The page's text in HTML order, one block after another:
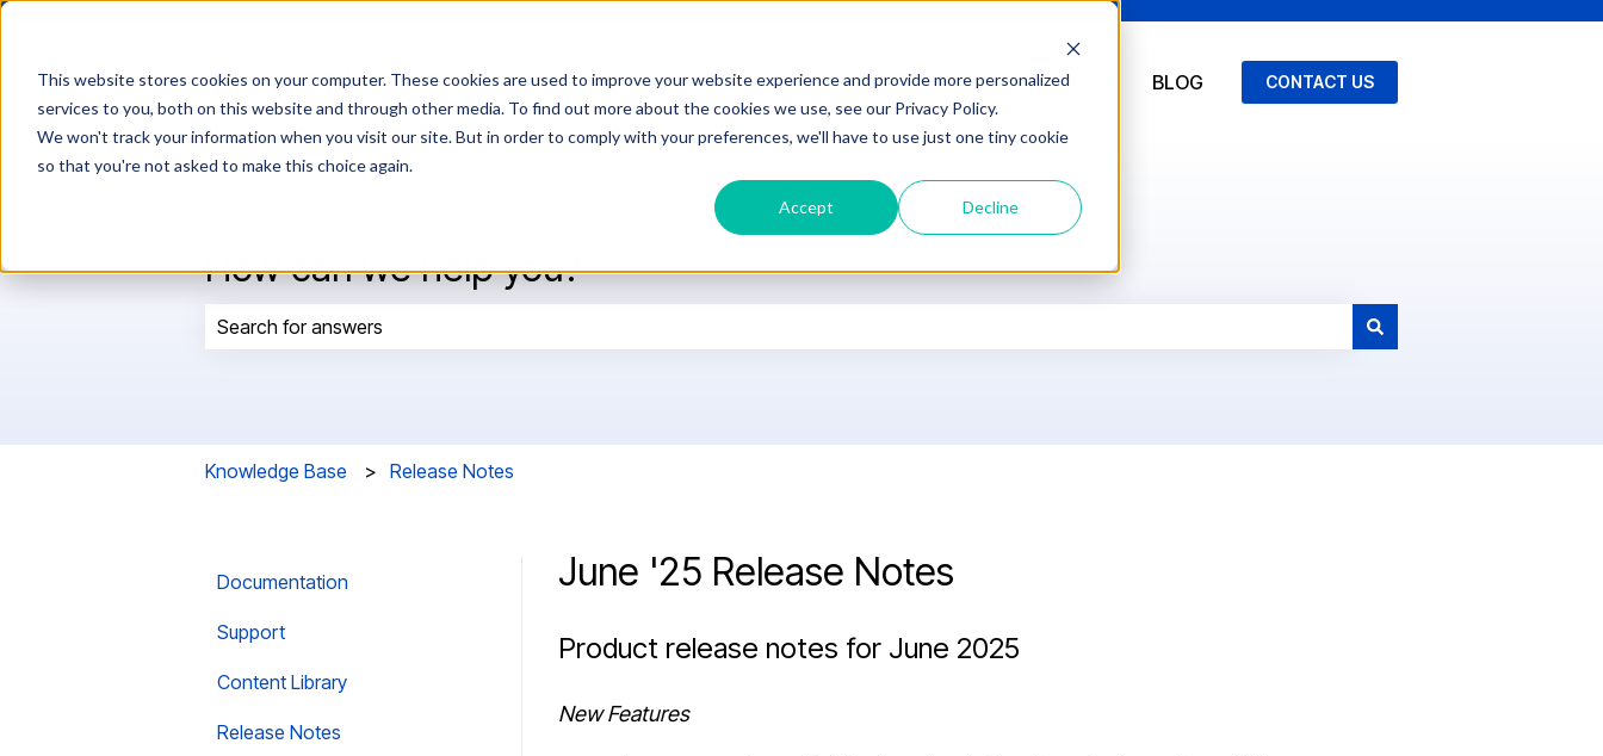
This website stores cookies on your computer. These cookies are used to improve your website experience and provide more personalized
services to you, both on this website and through other media. To find out more about the cookies we use, see our Privacy Policy.
We won't track your information when you visit our site. But in order to comply with your preferences, we'll have to use just one tiny cookie
so that you're not asked to make this choice again.
Accept Decline
DOCUMENTATION SUPPORT LOG IN BLOG CONTACT US
How can we help you?
Knowledge Base Release Notes
June '25 Release Notes
Product release notes for June 2025
New Features
Documentation
Support
Content Library
Release Notes